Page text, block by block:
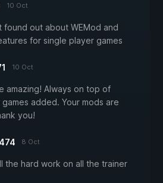
10 Oct
found out about WEMod and
for single player games
10 Oct
amazing! Always on top of
added. Your mods are
you!
8 Oct
the hard work on all the trainer